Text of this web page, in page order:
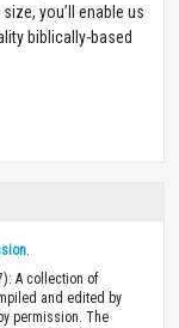
you’ll enable us
biblically-based
A collection of
and edited by
permission. The